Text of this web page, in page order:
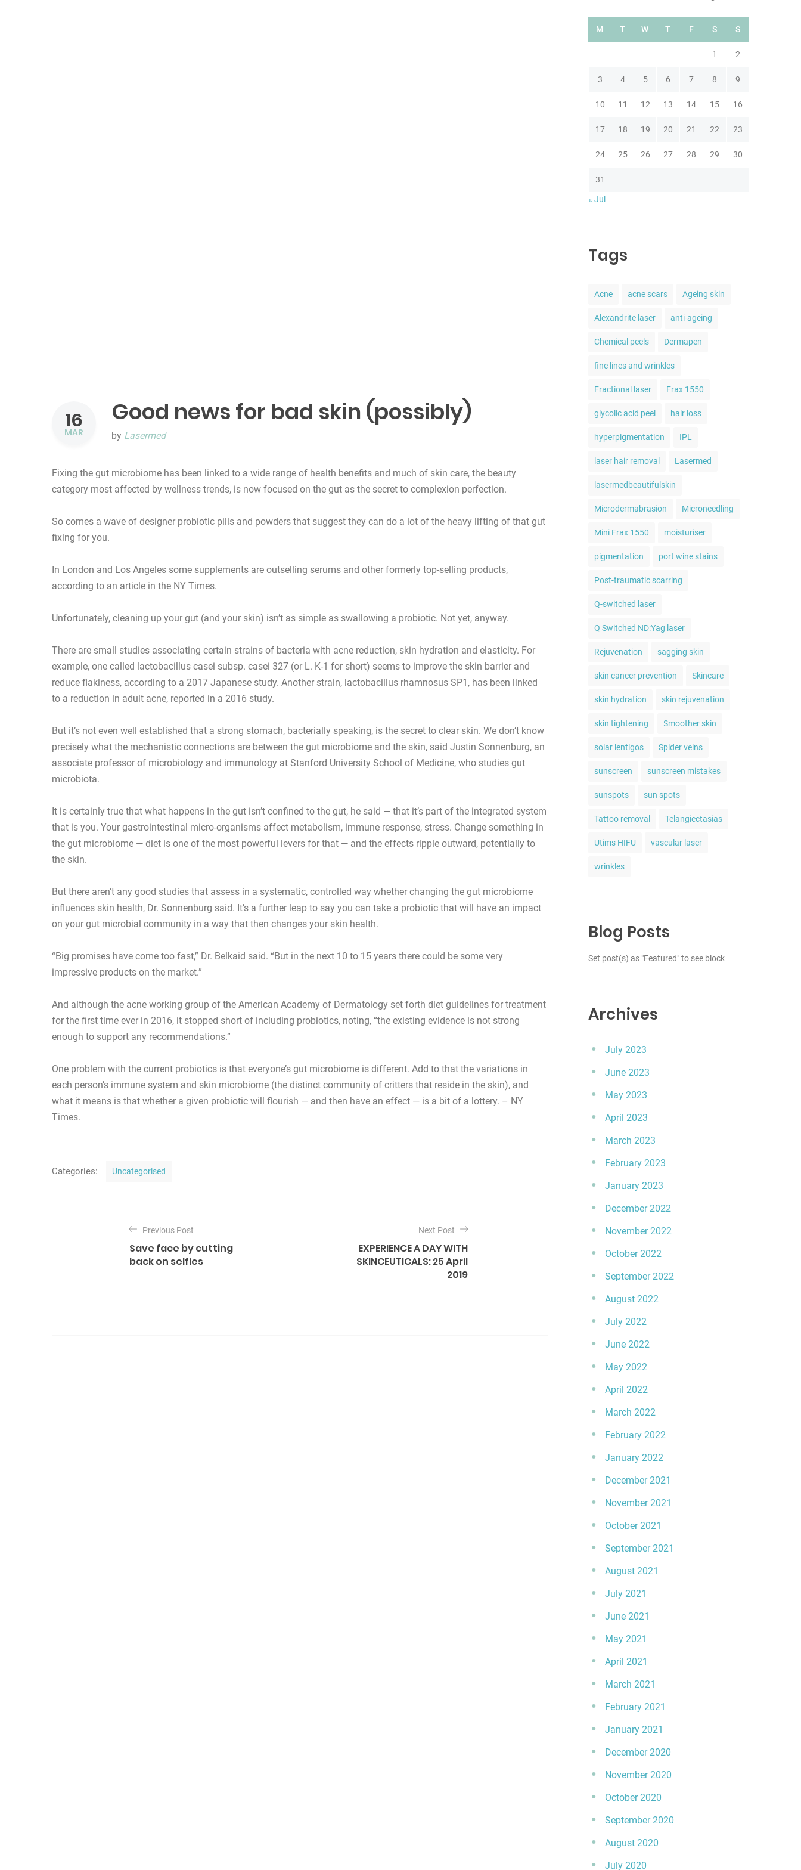
16
MAR
Good news for bad skin (possibly)
by Lasermed
Fixing the gut microbiome has been linked to a wide range of health benefits and much of skin care, the beauty
category most affected by wellness trends, is now focused on the gut as the secret to complexion perfection.
So comes a wave of designer probiotic pills and powders that suggest they can do a lot of the heavy lifting of that gut
fixing for you.
In London and Los Angeles some supplements are outselling serums and other formerly top-selling products,
according to an article in the NY Times.
Unfortunately, cleaning up your gut (and your skin) isn’t as simple as swallowing a probiotic. Not yet, anyway.
There are small studies associating certain strains of bacteria with acne reduction, skin hydration and elasticity. For
example, one called lactobacillus casei subsp. casei 327 (or L. K-1 for short) seems to improve the skin barrier and
reduce flakiness, according to a 2017 Japanese study. Another strain, lactobacillus rhamnosus SP1, has been linked
to a reduction in adult acne, reported in a 2016 study.
But it’s not even well established that a strong stomach, bacterially speaking, is the secret to clear skin. We don’t know
precisely what the mechanistic connections are between the gut microbiome and the skin, said Justin Sonnenburg, an
associate professor of microbiology and immunology at Stanford University School of Medicine, who studies gut
microbiota.
It is certainly true that what happens in the gut isn’t confined to the gut, he said — that it’s part of the integrated system
that is you. Your gastrointestinal micro-organisms affect metabolism, immune response, stress. Change something in
the gut microbiome — diet is one of the most powerful levers for that — and the effects ripple outward, potentially to
the skin.
But there aren’t any good studies that assess in a systematic, controlled way whether changing the gut microbiome
influences skin health, Dr. Sonnenburg said. It’s a further leap to say you can take a probiotic that will have an impact
on your gut microbial community in a way that then changes your skin health.
“Big promises have come too fast,” Dr. Belkaid said. “But in the next 10 to 15 years there could be some very
impressive products on the market.”
And although the acne working group of the American Academy of Dermatology set forth diet guidelines for treatment
for the first time ever in 2016, it stopped short of including probiotics, noting, “the existing evidence is not strong
enough to support any recommendations.”
One problem with the current probiotics is that everyone’s gut microbiome is different. Add to that the variations in
each person’s immune system and skin microbiome (the distinct community of critters that reside in the skin), and
what it means is that whether a given probiotic will flourish — and then have an effect — is a bit of a lottery. – NY
Times.
Categories: Uncategorised
Previous Post
Save face by cutting
back on selfies
Next Post
EXPERIENCE A DAY WITH
SKINCEUTICALS: 25 April
2019
M T W T F S S
1 2
3 4 5 6 7 8 9
10 11 12 13 14 15 16
17 18 19 20 21 22 23
24 25 26 27 28 29 30
31
« Jul
Tags
Acne acne scars Ageing skin
Alexandrite laser anti-ageing
Chemical peels Dermapen
fine lines and wrinkles
Fractional laser Frax 1550
glycolic acid peel hair loss
hyperpigmentation IPL
laser hair removal Lasermed
lasermedbeautifulskin
Microdermabrasion Microneedling
Mini Frax 1550 moisturiser
pigmentation port wine stains
Post-traumatic scarring
Q-switched laser
Q Switched ND:Yag laser
Rejuvenation sagging skin
skin cancer prevention Skincare
skin hydration skin rejuvenation
skin tightening Smoother skin
solar lentigos Spider veins
sunscreen sunscreen mistakes
sunspots sun spots
Tattoo removal Telangiectasias
Utims HIFU vascular laser
wrinkles
Blog Posts
Set post(s) as "Featured" to see block
Archives
July 2023
June 2023
May 2023
April 2023
March 2023
February 2023
January 2023
December 2022
November 2022
October 2022
September 2022
August 2022
July 2022
June 2022
May 2022
April 2022
March 2022
February 2022
January 2022
December 2021
November 2021
October 2021
September 2021
August 2021
July 2021
June 2021
May 2021
April 2021
March 2021
February 2021
January 2021
December 2020
November 2020
October 2020
September 2020
August 2020
July 2020